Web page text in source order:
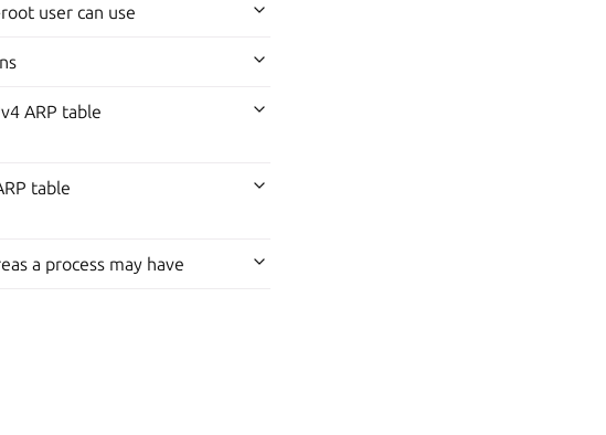
user can use
ARP table
table
a process may have